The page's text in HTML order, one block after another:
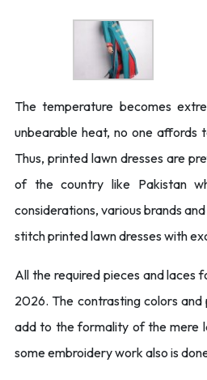
The temperature becomes
unbearable heat, no one affords
Thus, printed lawn dresses are
of the country like Pakistan
considerations, various brands
stitch printed lawn dresses with
All the required pieces and laces
2026. The contrasting colors
add to the formality of the mere
some embroidery work also is